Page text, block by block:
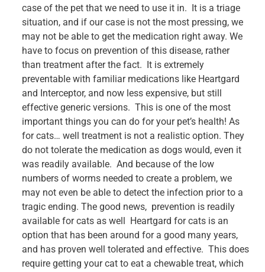
case of the pet that we need to use it in. It is a triage
situation, and if our case is not the most pressing, we
may not be able to get the medication right away. We
have to focus on prevention of this disease, rather
than treatment after the fact. It is extremely
preventable with familiar medications like Heartgard
and Interceptor, and now less expensive, but still
effective generic versions. This is one of the most
important things you can do for your pet’s health! As
for cats… well treatment is not a realistic option. They
do not tolerate the medication as dogs would, even it
was readily available. And because of the low
numbers of worms needed to create a problem, we
may not even be able to detect the infection prior to a
tragic ending. The good news, prevention is readily
available for cats as well Heartgard for cats is an
option that has been around for a good many years,
and has proven well tolerated and effective. This does
require getting your cat to eat a chewable treat, which